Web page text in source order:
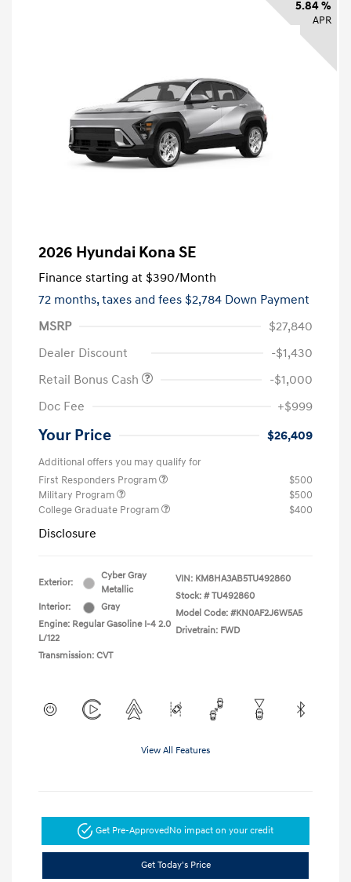
5.84 %
APR
2026 Hyundai Kona SE
Finance starting at $390/Month
72 months,taxes and fees $2,784 Down Payment
MSRP
$27,840
Dealer Discount
-$1,430
Retail Bonus Cash
-$1,000
Doc Fee
+$999
Your Price $26,409
Additional offers you may qualify for
First Responders Program
$500
Military Program
$500
College Graduate Program
$400
Disclosure
Exterior:
Cyber Gray
Metallic
Interior:
Gray
Engine: Regular Gasoline I-4 2.0
L/122
Transmission: CVT
VIN: KM8HA3AB5TU492860
Stock: # TU492860
Model Code: #KN0AF2J6W5A5
Drivetrain: FWD
View All Features
Get Pre-Approved No impact on your credit
Get Today's Price